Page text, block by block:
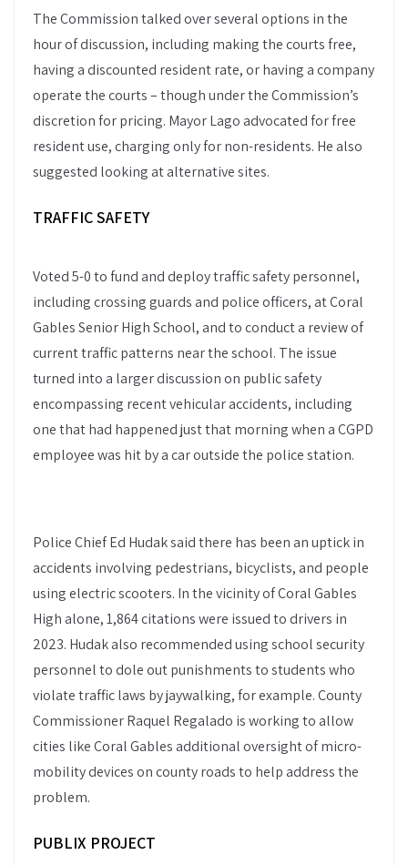
The Commission talked over several options in the
hour of discussion, including making the courts free,
having a discounted resident rate, or having a company
operate the courts – though under the Commission’s
discretion for pricing. Mayor Lago advocated for free
resident use, charging only for non-residents. He also
suggested looking at alternative sites.
TRAFFIC SAFETY
Voted 5-0 to fund and deploy traffic safety personnel,
including crossing guards and police officers, at Coral
Gables Senior High School, and to conduct a review of
current traffic patterns near the school. The issue
turned into a larger discussion on public safety
encompassing recent vehicular accidents, including
one that had happened just that morning when a CGPD
employee was hit by a car outside the police station.
Police Chief Ed Hudak said there has been an uptick in
accidents involving pedestrians, bicyclists, and people
using electric scooters. In the vicinity of Coral Gables
High alone, 1,864 citations were issued to drivers in
2023. Hudak also recommended using school security
personnel to dole out punishments to students who
violate traffic laws by jaywalking, for example. County
Commissioner Raquel Regalado is working to allow
cities like Coral Gables additional oversight of micro-
mobility devices on county roads to help address the
problem.
PUBLIX PROJECT